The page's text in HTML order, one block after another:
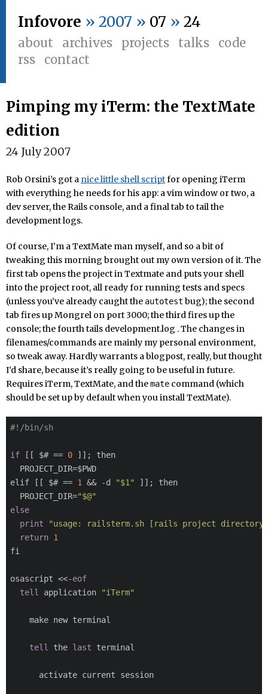
Infovore » 2007 » 07 » 24
about archives projects talks
code
rss
contact
Pimping my iTerm: the TextMate
edition
24 July 2007
Rob Orsini’s got a nice little shell scriptfor opening iTerm
with everything he needs for his app: a vim window or two, a
dev server, the Rails console, and a final tab to tail the
development logs.
Of course, I’m a TextMate man myself, and so a bit of
tweaking this morning brought out my own version of it. The
first tab opens the project in Textmate and puts your shell
into the project root, all ready for running tests and specs
(unless you’ve already caught the autotest bug); the second
tab fires up Mongrel on port 3000; the third fires up the
console; the fourth tails development.log . The changes in
filenames/commands are mainly my personal environment,
so tweak away. Hardly warrants a blogpost, really, but thought
I’d share, because it’s really going to be useful in future.
Requires iTerm, TextMate, and themate command (which
should be set up by default when you install TextMate).
#!/bin/sh
if [[ $# == 0 ]]; then
  PROJECT_DIR=$PWD
elif [[ $# == 1 && -d "$1"
]]; then
  PROJECT_DIR=
"$@"
else
print
"usage: railsterm.sh [rails project
return 1
fi
osascript <<-eof
tell
application "iTerm"
    make new terminal
tell the last terminal
      activate current session